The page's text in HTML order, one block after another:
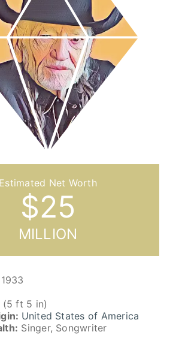
$25
MILLION
(5 ft 5 in)
United States of America
Singer, Songwriter